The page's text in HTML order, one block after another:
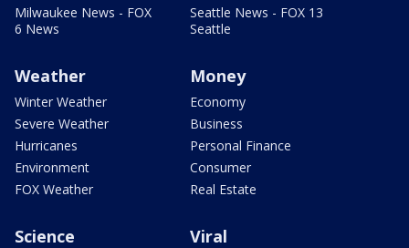
Milwaukee News - FOX
6 News
Seattle News - FOX 13
Seattle
Weather
Winter Weather
Severe Weather
Hurricanes
Environment
FOX Weather
Money
Economy
Business
Personal Finance
Consumer
Real Estate
Science Viral